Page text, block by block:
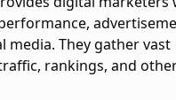
media. They gather vast
rankings, and